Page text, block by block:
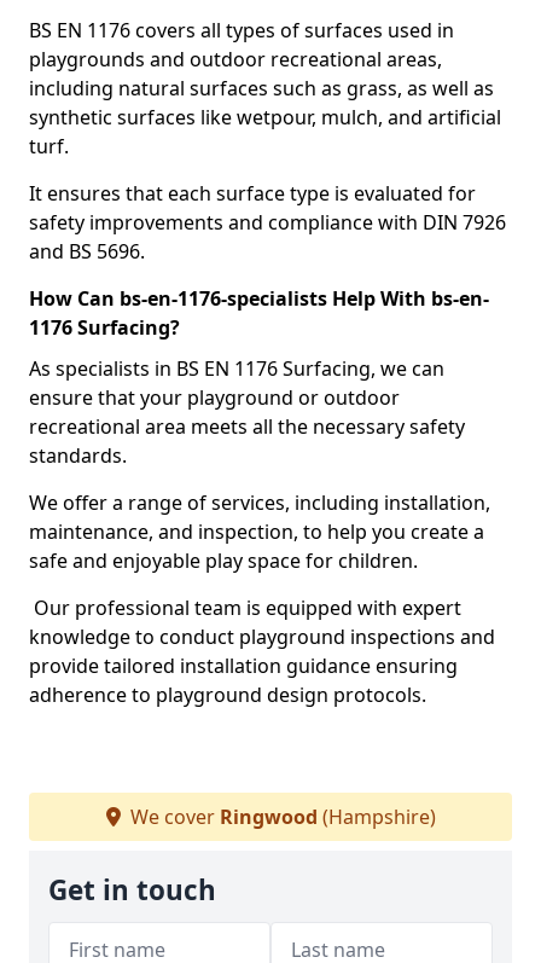
BS EN 1176 covers all types of surfaces used in
playgrounds and outdoor recreational areas,
including natural surfaces such as grass, as well as
synthetic surfaces like wetpour, mulch, and artificial
turf.
It ensures that each surface type is evaluated for
safety improvements and compliance with DIN 7926
and BS 5696.
How Can bs-en-1176-specialists Help With bs-en-
1176 Surfacing?
As specialists in BS EN 1176 Surfacing, we can
ensure that your playground or outdoor
recreational area meets all the necessary safety
standards.
We offer a range of services, including installation,
maintenance, and inspection, to help you create a
safe and enjoyable play space for children.
Our professional team is equipped with expert
knowledge to conduct playground inspections and
provide tailored installation guidance ensuring
adherence to playground design protocols.
We cover Ringwood (Hampshire)
Get in touch